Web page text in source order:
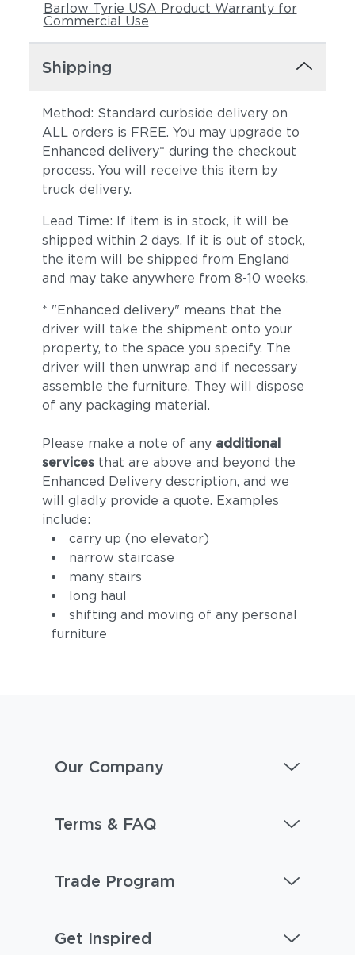
Barlow Tyrie USA Product Warranty for
Commercial Use
Shipping
Method: Standard curbside delivery on
ALL orders is FREE. You may upgrade to
Enhanced delivery* during the checkout
process. You will receive this item by
truck delivery.
Lead Time: If item is in stock, it will be
shipped within 2 days. If it is out of stock,
the item will be shipped from England
and may take anywhere from 8-10 weeks.
* "Enhanced delivery" means that the
driver will take the shipment onto your
property, to the space you specify. The
driver will then unwrap and if necessary
assemble the furniture. They will dispose
of any packaging material.
Please make a note of any additional
servicesthat are above and beyond the
Enhanced Delivery description, and we
will gladly provide a quote. Examples
include:
carry up (no elevator)
narrow staircase
many stairs
long haul
shifting and moving of any personal
furniture
Our Company
Terms & FAQ
Trade Program
Get Inspired